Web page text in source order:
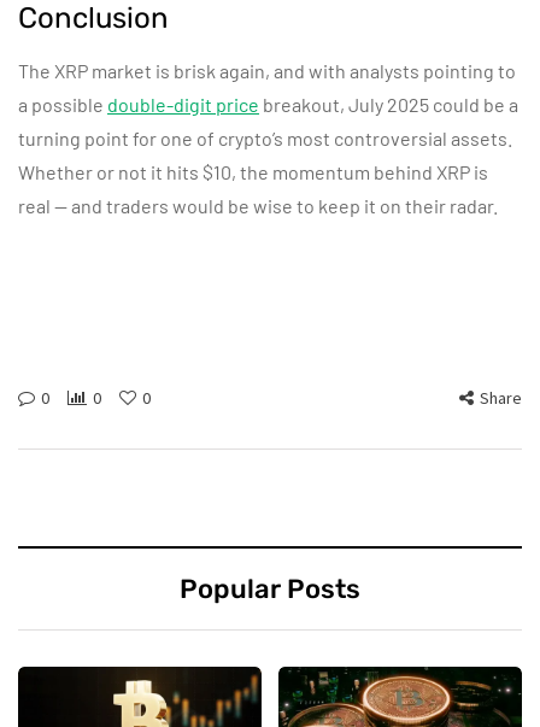
Conclusion
The XRP market is brisk again, and with analysts pointing to
a possible double-digit price breakout, July 2025 could be a
turning point for one of crypto’s most controversial assets.
Whether or not it hits $10, the momentum behind XRP is
real — and traders would be wise to keep it on their radar.
0 0 0 Share
Popular Posts